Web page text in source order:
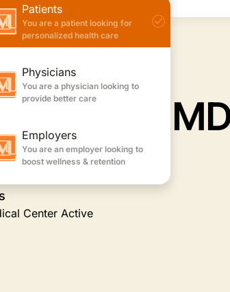
Physicians
You are a physician looking to
provide better care
Employers
You are an employer looking to
boost wellness & retention
Singer,
1B, Fort Lauderdale, FL
Center Active